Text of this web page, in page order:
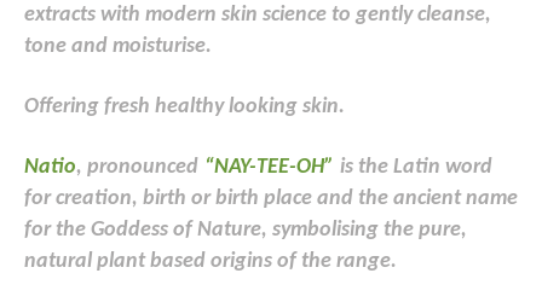
extracts with modern skin science to gently cleanse,
tone and moisturise.
Offering fresh healthy looking skin.
Natio, pronounced “NAY-TEE-OH” is the Latin word
for creation, birth or birth place and the ancient name
for the Goddess of Nature, symbolising the pure,
natural plant based origins of the range.